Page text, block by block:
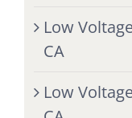
Low
CA
Low